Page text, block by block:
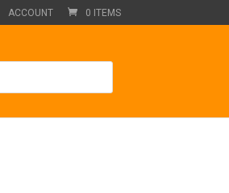
ACCOUNT 0 ITEMS